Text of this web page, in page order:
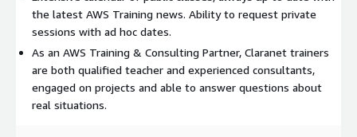
the latest AWS Training news. Ability to request private
sessions with ad hoc dates.
As an AWS Training & Consulting Partner, Claranet trainers
are both qualified teacher and experienced consultants,
engaged on projects and able to answer questions about
real situations.